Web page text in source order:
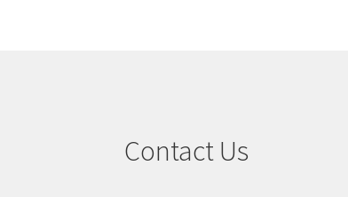
Contact Us